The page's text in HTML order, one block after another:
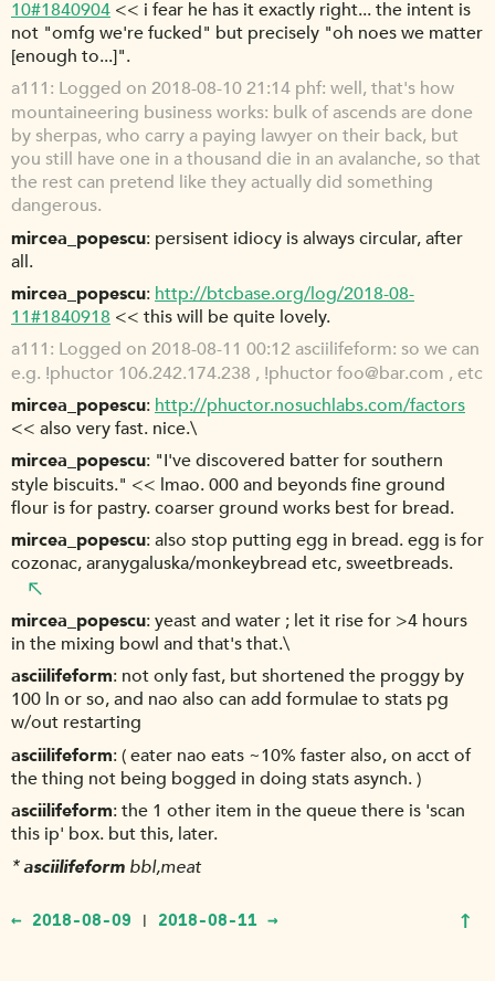
10#1840904 << i fear he has it exactly right... the intent is
not "omfg we're fucked" but precisely "oh noes we matter
[enough to...]".
a111 Logged on 2018-08-10 21:14 phf: well, that's how
mountaineering business works: bulk of ascends are done
by sherpas, who carry a paying lawyer on their back, but
you still have one in a thousand die in an avalanche, so that
the rest can pretend like they actually did something
dangerous.
mircea_popescu persisent idiocy is always circular, after
all.
mircea_popescu http://btcbase.org/log/2018-08-
11#1840918 << this will be quite lovely.
a111 Logged on 2018-08-11 00:12 asciilifeform: so we can
e.g. !phuctor 106.242.174.238 , !phuctor foo@bar.com , etc
mircea_popescu http://phuctor.nosuchlabs.com/factors
<< also very fast. nice.\
mircea_popescu "I've discovered batter for southern
style biscuits." << lmao. 000 and beyonds fine ground
flour is for pastry. coarser ground works best for bread.
mircea_popescu also stop putting egg in bread. egg is for
cozonac, aranygaluska/monkeybread etc, sweetbreads.
mircea_popescu yeast and water ; let it rise for >4 hours
in the mixing bowl and that's that.\
asciilifeform not only fast, but shortened the proggy by
100 ln or so, and nao also can add formulae to stats pg
w/out restarting
asciilifeform ( eater nao eats ~10% faster also, on acct of
the thing not being bogged in doing stats asynch. )
asciilifeform the 1 other item in the queue there is 'scan
this ip' box. but this, later.
*asciilifeform bbl,meat
← 2018-08-09 | 2018-08-11 → ↑